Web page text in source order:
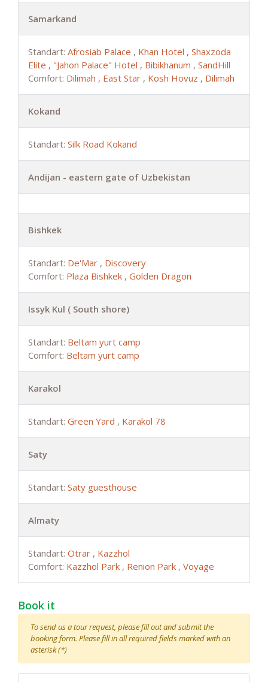
Samarkand
Standart: Afrosiab Palace , Khan Hotel , Shaxzoda
Elite , "Jahon Palace" Hotel , Bibikhanum , SandHill
Comfort: Dilimah , East Star , Kosh Hovuz , Dilimah
Kokand
Standart: Silk Road Kokand
Andijan - eastern gate of Uzbekistan
Bishkek
Standart: De'Mar , Discovery
Comfort: Plaza Bishkek , Golden Dragon
Issyk Kul ( South shore)
Standart: Beltam yurt camp
Comfort: Beltam yurt camp
Karakol
Standart: Green Yard , Karakol 78
Saty
Standart: Saty guesthouse
Almaty
Standart: Otrar , Kazzhol
Comfort: Kazzhol Park , Renion Park , Voyage
Book it
To send us a tour request, please fill out and submit the
booking form. Please fill in all required fields marked with an
asterisk (*)